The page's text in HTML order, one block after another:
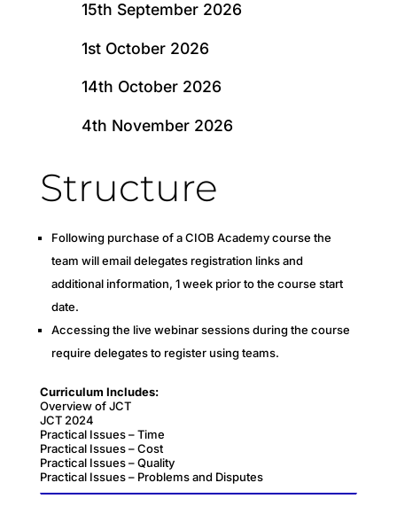
15th September 2026
1st October 2026
14th October 2026
4th November 2026
Structure
Following purchase of a CIOB Academy course the
team will email delegates registration links and
additional information, 1 week prior to the course start
date.
Accessing the live webinar sessions during the course
require delegates to register using teams.
Curriculum Includes:
Overview of JCT
JCT 2024
Practical Issues – Time
Practical Issues – Cost
Practical Issues – Quality
Practical Issues – Problems and Disputes